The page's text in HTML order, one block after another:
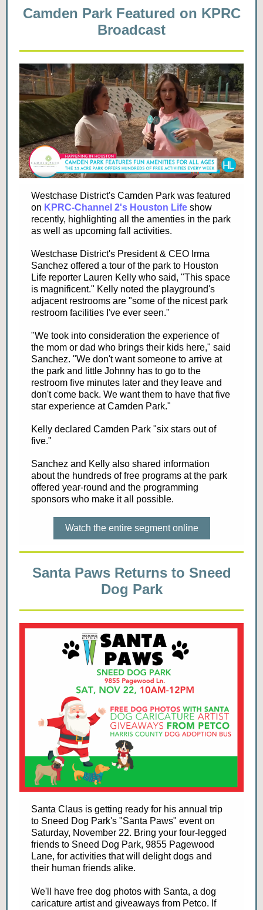
Camden Park Featured on KPRC
Broadcast
Westchase District's Camden Park was featured
on KPRC-Channel 2's Houston Life show
recently, highlighting all the amenties in the park
as well as upcoming fall activities.
Westchase District's President & CEO Irma
Sanchez offered a tour of the park to Houston
Life reporter Lauren Kelly who said, "This space
is magnificent." Kelly noted the playground's
adjacent restrooms are "some of the nicest park
restroom facilities I've ever seen."
"We took into consideration the experience of
the mom or dad who brings their kids here," said
Sanchez. "We don't want someone to arrive at
the park and little Johnny has to go to the
restroom five minutes later and they leave and
don't come back. We want them to have that five
star experience at Camden Park."
Kelly declared Camden Park "six stars out of
five."
Sanchez and Kelly also shared information
about the hundreds of free programs at the park
offered year-round and the programming
sponsors who make it all possible.
Watch the entire segment online
Santa Paws Returns to Sneed
Dog Park
Santa Claus is getting ready for his annual trip
to Sneed Dog Park's "Santa Paws" event on
Saturday, November 22. Bring your four-legged
friends to Sneed Dog Park, 9855 Pagewood
Lane, for activities that will delight dogs and
their human friends alike.
We'll have free dog photos with Santa, a dog
caricature artist and giveaways from Petco. If